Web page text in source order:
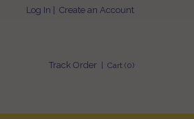
Log In Create an Account
Track Order | Cart (0)